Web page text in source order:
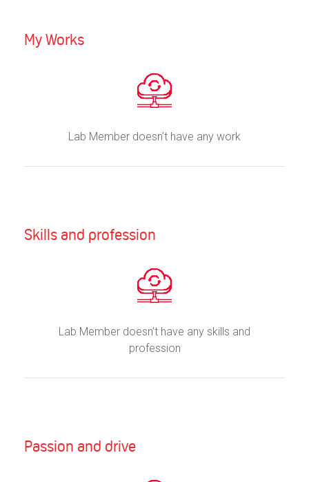
My Works
Lab Member doesn’t have any work
Skills and profession
Lab Member doesn’t have any skills and
profession
Passion and drive